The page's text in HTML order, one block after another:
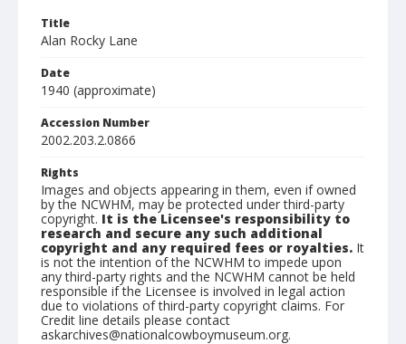
Title
Alan Rocky Lane
Date
1940 (approximate)
Accession Number
2002.203.2.0866
Rights
Images and objects appearing in them, even if owned
by the NCWHM, may be protected under third-party
copyright. It is the Licensee's responsibility to
research and secure any such additional
copyright and any required fees or royalties. It
is not the intention of the NCWHM to impede upon
any third-party rights and the NCWHM cannot be held
responsible if the Licensee is involved in legal action
due to violations of third-party copyright claims. For
Credit line details please contact
askarchives@nationalcowboymuseum.org.